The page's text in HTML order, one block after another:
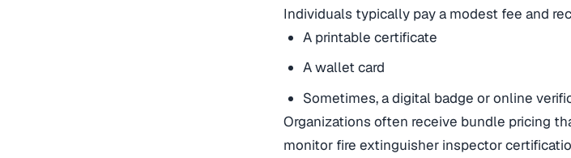
Individuals typically pay a modest fee and
A printable certificate
A wallet card
Sometimes, a digital badge or online
Organizations often receive bundle pricing
monitor fire extinguisher inspector